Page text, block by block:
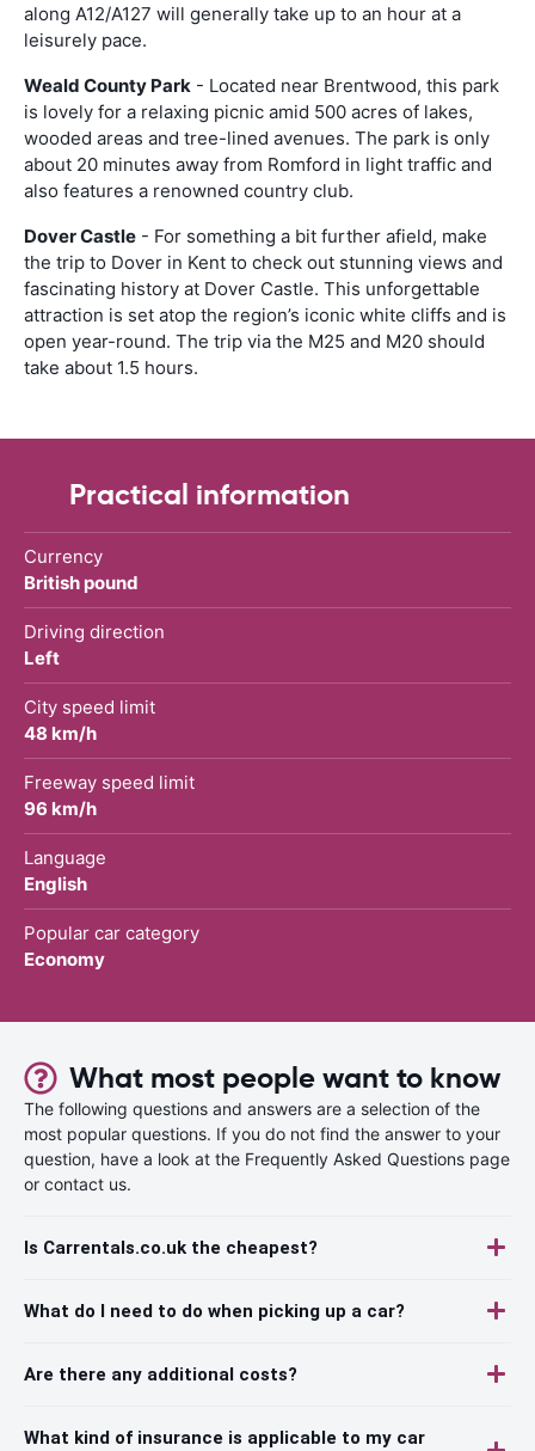
along A12/A127 will generally take up to an hour at a
leisurely pace.
Weald County Park - Located near Brentwood, this park
is lovely for a relaxing picnic amid 500 acres of lakes,
wooded areas and tree-lined avenues. The park is only
about 20 minutes away from Romford in light traffic and
also features a renowned country club.
Dover Castle - For something a bit further afield, make
the trip to Dover in Kent to check out stunning views and
fascinating history at Dover Castle. This unforgettable
attraction is set atop the region’s iconic white cliffs and is
open year-round. The trip via the M25 and M20 should
take about 1.5 hours.
Practical information
Currency
British pound
Driving direction
Left
City speed limit
48 km/h
Freeway speed limit
96 km/h
Language
English
Popular car category
Economy
What most people want to know
The following questions and answers are a selection of the
most popular questions. If you do not find the answer to your
question, have a look at the Frequently Asked Questions page
or contact us.
Is Carrentals.co.uk the cheapest?
What do I need to do when picking up a car?
Are there any additional costs?
What kind of insurance is applicable to my car